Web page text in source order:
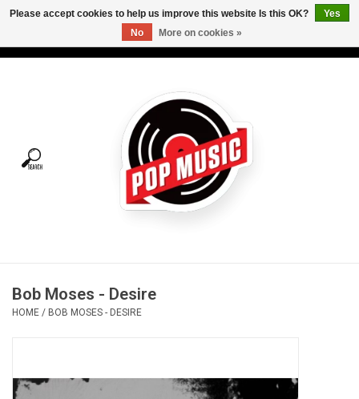
Tees
Vinyl Care
Pop Life
Bob Moses - Desire
HOME / BOB MOSES - DESIRE
Please accept cookies to help us improve this website Is this OK?
Yes
No
More on cookies »